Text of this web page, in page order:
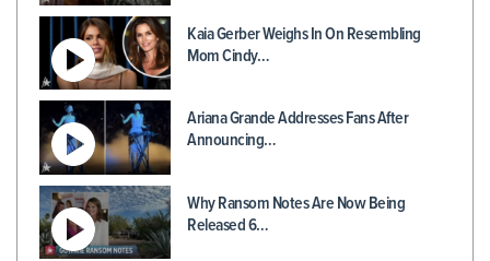
Kaia Gerber Weighs In On Resembling
Mom Cindy…
Ariana Grande Addresses Fans After
Announcing…
Why Ransom Notes Are Now Being
Released 6…